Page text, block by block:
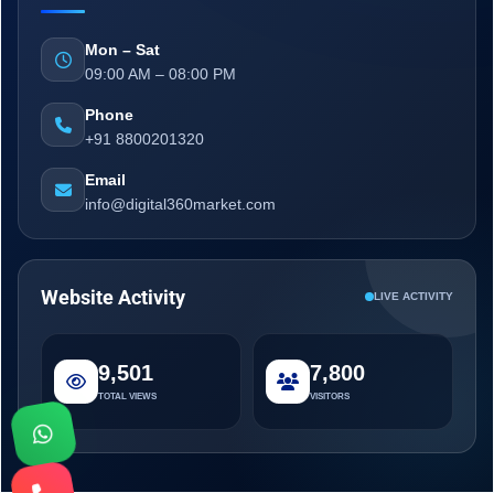
Mon – Sat
09:00 AM – 08:00 PM
Phone
+91 8800201320
Email
info@digital360market.com
Website Activity LIVE ACTIVITY
9,501
TOTAL VIEWS
7,800
VISITORS